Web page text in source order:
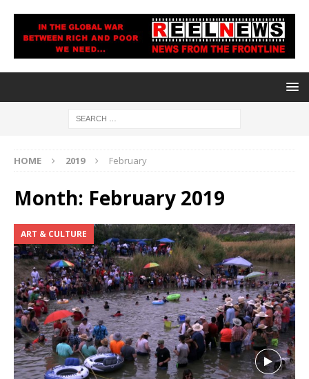
HOME 2019 February
Month: February 2019
ART & CULTURE